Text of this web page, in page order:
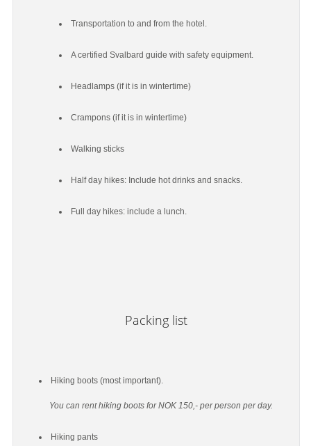
Transportation to and from the hotel.
A certified Svalbard guide with safety equipment.
Headlamps (if it is in wintertime)
Crampons (if it is in wintertime)
Walking sticks
Half day hikes: Include hot drinks and snacks.
Full day hikes: include a lunch.
Packing list
Hiking boots (most important).
You can rent hiking boots for NOK 150,- per person per day.
Hiking pants